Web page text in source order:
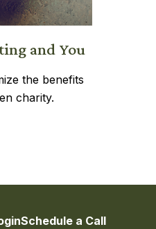
and You
the benefits
charity.
Schedule a Call